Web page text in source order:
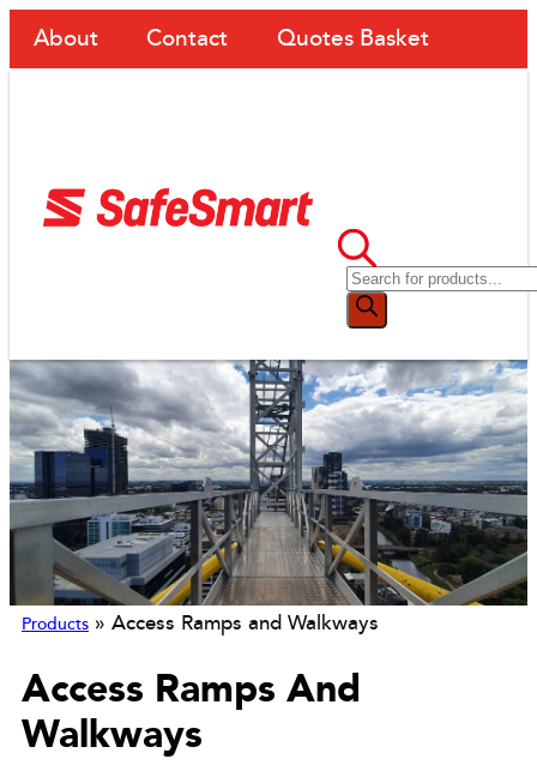
About Contact Quotes Basket
Products » Access Ramps and Walkways
Access Ramps And
Walkways